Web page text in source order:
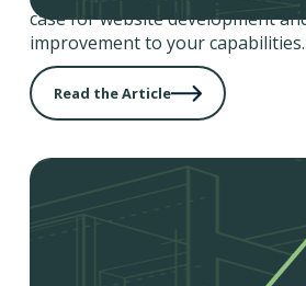
case for website development
improvement to your capabilities.
Read the Article